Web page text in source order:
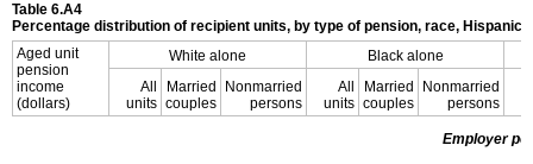
Table 6.A4
Percentage distribution of recipient units, by type of pension, race, Hispanic
Aged unit
pension
income
(dollars)
White alone
Black alone
All
units
Married
couples
Nonmarried
persons
All
units
Married
couples
Nonmarried
persons
Employer